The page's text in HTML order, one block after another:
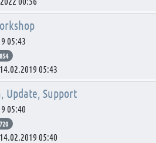
05:43
14.02.2019 05:43
Update, Support
05:40
14.02.2019 05:40